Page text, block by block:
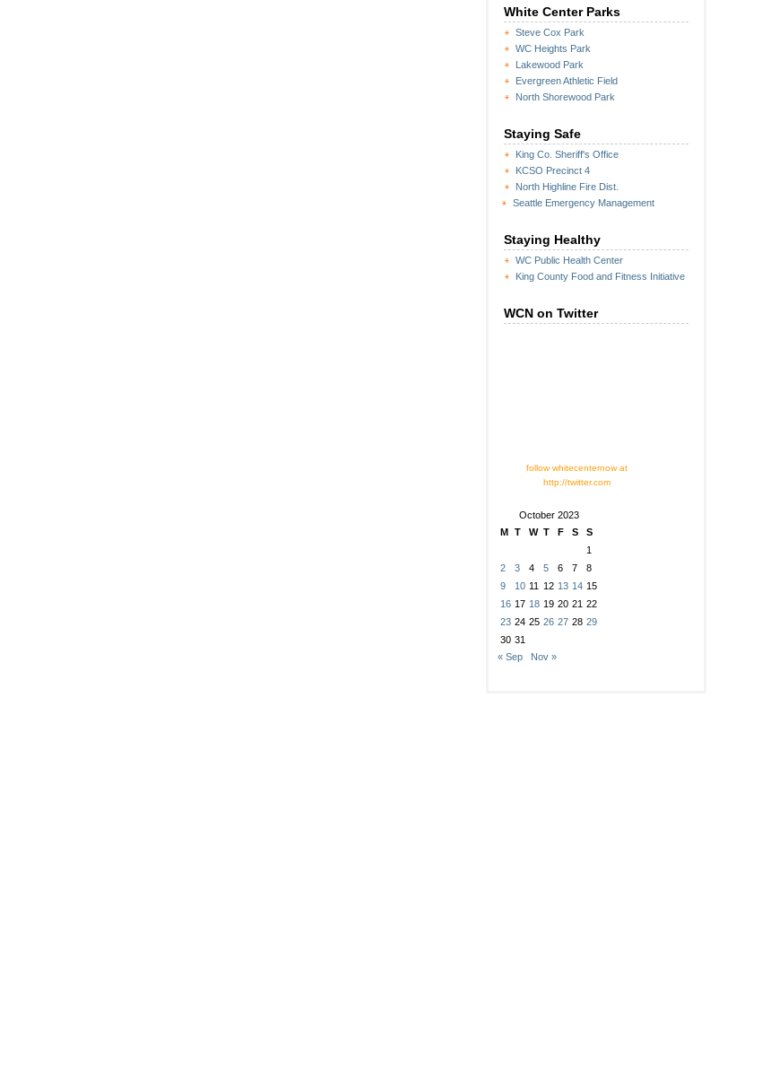
White Center Parks
Steve Cox Park
WC Heights Park
Lakewood Park
Evergreen Athletic Field
North Shorewood Park
Staying Safe
King Co. Sheriff's Office
KCSO Precinct 4
North Highline Fire Dist.
Seattle Emergency Management
Staying Healthy
WC Public Health Center
King County Food and Fitness Initiative
WCN on Twitter
follow whitecenternow at
http://twitter.com
October 2023
M T W T F S
S
1
2
3 4 5 6 7
8
9
10 11 12 13 14 15
16 17 18 19 20 21 22
23 24 25 26 27 28 29
30 31
« Sep
Nov »